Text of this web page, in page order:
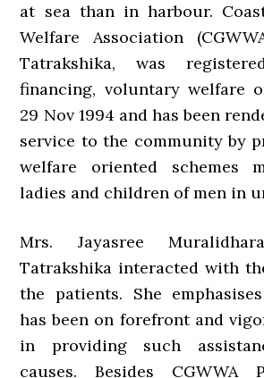
at sea than in harbour.
Welfare Association
Tatrakshika, was
financing, voluntary welfare
29 Nov 1994 and has been
service to the community by
welfare oriented schemes
ladies and children of men in
Mrs. Jayasree
Tatrakshika interacted with
the patients. She
has been on forefront and
in providing such
causes. Besides CGWWA